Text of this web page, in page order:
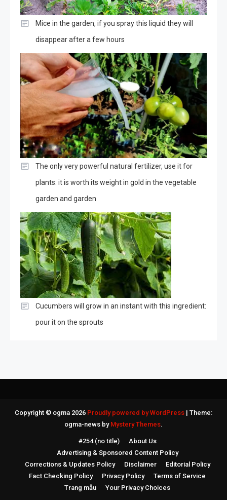
Mice in the garden, if you spray this liquid they will
disappear after a few hours
The only very powerful natural fertilizer, use it for
plants: it is worth its weight in gold in the vegetable
garden and garden
Cucumbers will grow in an instant with this ingredient:
pour it on the sprouts
Copyright © ogma 2026 Proudly powered by WordPress | Theme:
ogma-news by Mystery Themes.
#254 (no title)
About Us
Advertising & Sponsored Content Policy
Corrections & Updates Policy
Disclaimer
Editorial Policy
Fact Checking Policy
Privacy Policy
Terms of Service
Trang mẫu
Your Privacy Choices